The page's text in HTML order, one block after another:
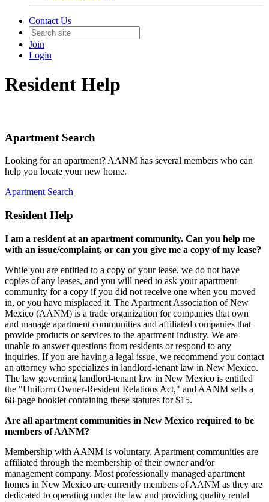
Contact Us
Join
Login
Resident Help
Apartment Search
Looking for an apartment? AANM has several members who can
help you locate your new home.
Apartment Search
Resident Help
I am a resident at an apartment community. Can you help me
with an issue/complaint, or can you give me a copy of my lease?
While you are entitled to a copy of your lease, we do not have
copies of any leases, and you will need to ask your apartment
community for a copy if you did not receive one when you moved
in, or you have misplaced it. The Apartment Association of New
Mexico (AANM) is a trade organization for companies that own
and manage apartment communities and affiliated companies that
provide products or services to the apartment industry. We are
unable to answer questions from residents or respond to any
inquiries. If you are having a legal issue, we recommend you contact
an attorney who specializes in landlord-tenant law in New Mexico.
The law governing landlord-tenant law in New Mexico is entitled
the "Uniform Owner-Resident Relations Act," and AANM sells a
68-page booklet containing these statutes for $15.
Are all apartment communities in New Mexico required to be
members of AANM?
Membership with AANM is voluntary. Apartment communities are
affiliated through the membership of their owner and/or
management company. Most professionally managed apartment
homes in New Mexico are currently members of AANM as they are
dedicated to operating under the law and providing quality rental